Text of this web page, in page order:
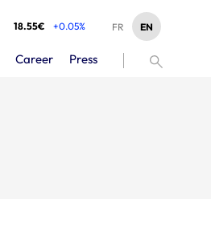
18.55€ +0.05% EN
FR
Career Press